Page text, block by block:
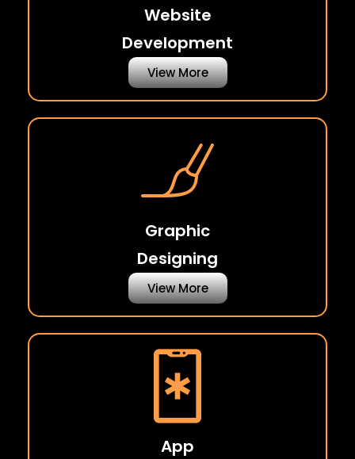
Website
Development
View More
Graphic
Designing
View More
App